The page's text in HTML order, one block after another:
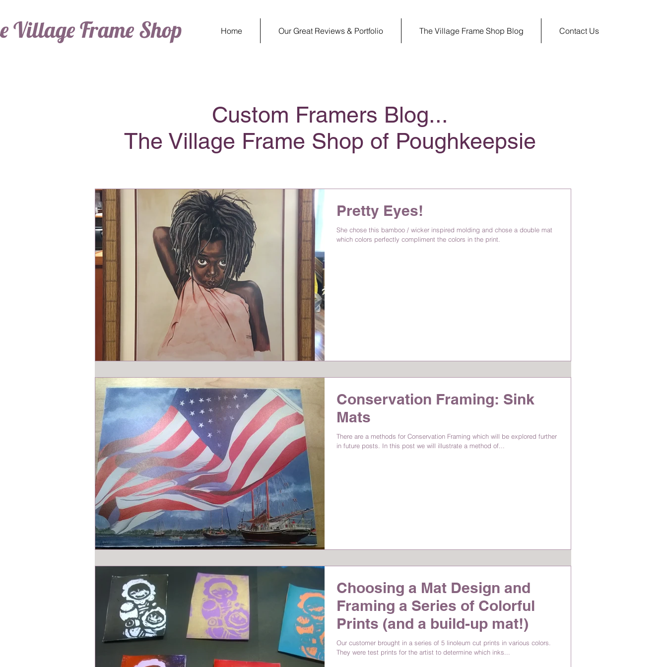
Village Frame Shop Home Our Great Reviews & Portfolio The Village Frame Shop Blog Contact Us
Custom Framers Blog...
The Village Frame Shop of Poughkeepsie
Pretty Eyes!
She chose this bamboo / wicker inspired molding and chose a double mat
which colors perfectly compliment the colors in the print.
Conservation Framing: Sink
Mats
There are a methods for Conservation Framing which will be explored further
in future posts. In this post we will illustrate a method of...
Choosing a Mat Design and
Framing a Series of Colorful
Prints (and a build-up mat!)
Our customer brought in a series of 5 linoleum cut prints in various colors.
They were test prints for the artist to determine which inks...